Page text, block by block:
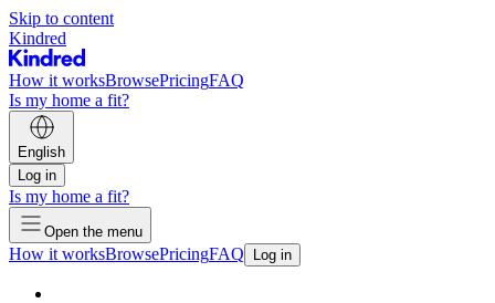
Skip to content
Kindred
How it worksBrowsePricingFAQ
Is my home a fit?
English
Log in
Is my home a fit?
Open the menu
How it worksBrowsePricingFAQ Log in